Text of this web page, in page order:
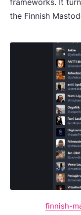
the Finnish
finnish-